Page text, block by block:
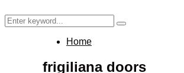
Search
for:
Search
Home
frigiliana doors